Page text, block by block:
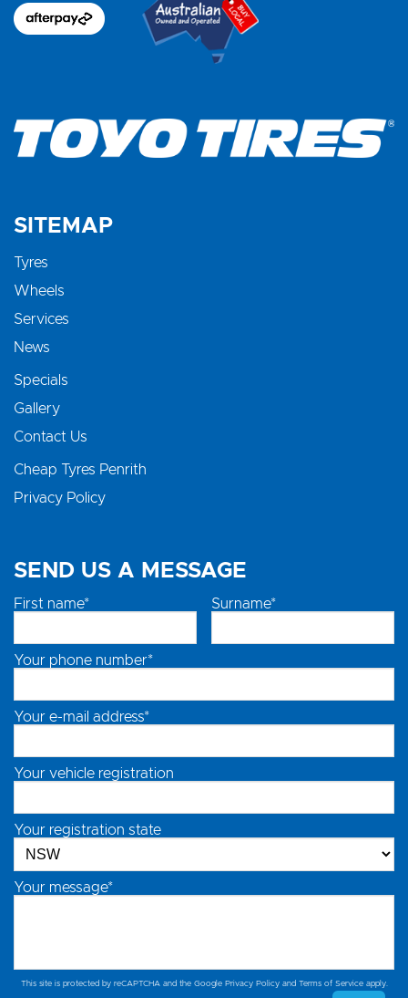
SITEMAP
Tyres
Wheels
Services
News
Specials
Gallery
Contact Us
Cheap Tyres Penrith
Privacy Policy
SEND US A MESSAGE
First name* Surname*
Your phone number*
Your e-mail address*
Your vehicle registration
Your registration state
Your message*
This site is protected by reCAPTCHA and the Google Privacy Policyand Terms of Serviceapply.